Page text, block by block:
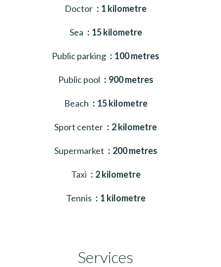
Doctor 1 kilometre
Sea 15 kilometre
Public parking 100 metres
Public pool 900 metres
Beach 15 kilometre
Sport center 2 kilometre
Supermarket 200 metres
Taxi 2 kilometre
Tennis 1 kilometre
Services